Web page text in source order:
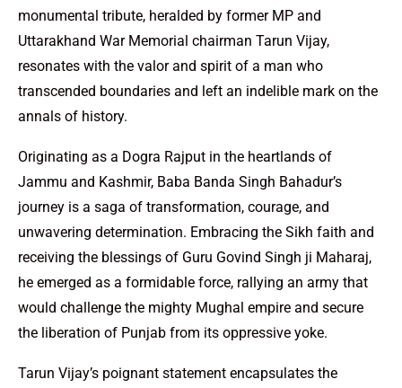
monumental tribute, heralded by former MP and
Uttarakhand War Memorial chairman Tarun Vijay,
resonates with the valor and spirit of a man who
transcended boundaries and left an indelible mark on the
annals of history.
Originating as a Dogra Rajput in the heartlands of
Jammu and Kashmir, Baba Banda Singh Bahadur’s
journey is a saga of transformation, courage, and
unwavering determination. Embracing the Sikh faith and
receiving the blessings of Guru Govind Singh ji Maharaj,
he emerged as a formidable force, rallying an army that
would challenge the mighty Mughal empire and secure
the liberation of Punjab from its oppressive yoke.
Tarun Vijay’s poignant statement encapsulates the